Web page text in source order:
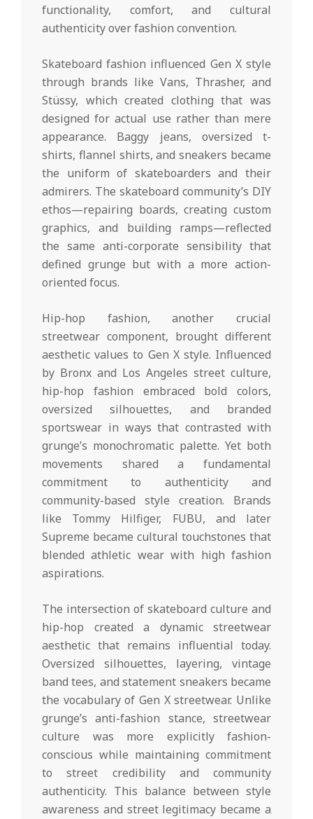
functionality, comfort, and cultural
authenticity over fashion convention.
Skateboard fashion influenced Gen X style
through brands like Vans, Thrasher, and
Stüssy, which created clothing that was
designed for actual use rather than mere
appearance. Baggy jeans, oversized t-
shirts, flannel shirts, and sneakers became
the uniform of skateboarders and their
admirers. The skateboard community’s DIY
ethos—repairing boards, creating custom
graphics, and building ramps—reflected
the same anti-corporate sensibility that
defined grunge but with a more action-
oriented focus.
Hip-hop fashion, another crucial
streetwear component, brought different
aesthetic values to Gen X style. Influenced
by Bronx and Los Angeles street culture,
hip-hop fashion embraced bold colors,
oversized silhouettes, and branded
sportswear in ways that contrasted with
grunge’s monochromatic palette. Yet both
movements shared a fundamental
commitment to authenticity and
community-based style creation. Brands
like Tommy Hilfiger, FUBU, and later
Supreme became cultural touchstones that
blended athletic wear with high fashion
aspirations.
The intersection of skateboard culture and
hip-hop created a dynamic streetwear
aesthetic that remains influential today.
Oversized silhouettes, layering, vintage
band tees, and statement sneakers became
the vocabulary of Gen X streetwear. Unlike
grunge’s anti-fashion stance, streetwear
culture was more explicitly fashion-
conscious while maintaining commitment
to street credibility and community
authenticity. This balance between style
awareness and street legitimacy became a